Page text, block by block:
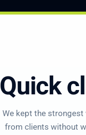
Quick
We kept the
from clients without